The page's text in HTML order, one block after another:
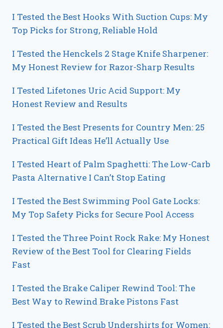
I Tested the Best Hooks With Suction Cups: My
Top Picks for Strong, Reliable Hold
I Tested the Henckels 2 Stage Knife Sharpener:
My Honest Review for Razor-Sharp Results
I Tested Lifetones Uric Acid Support: My
Honest Review and Results
I Tested the Best Presents for Country Men: 25
Practical Gift Ideas He’ll Actually Use
I Tested Heart of Palm Spaghetti: The Low-Carb
Pasta Alternative I Can’t Stop Eating
I Tested the Best Swimming Pool Gate Locks:
My Top Safety Picks for Secure Pool Access
I Tested the Three Point Rock Rake: My Honest
Review of the Best Tool for Clearing Fields
Fast
I Tested the Brake Caliper Rewind Tool: The
Best Way to Rewind Brake Pistons Fast
I Tested the Best Scrub Undershirts for Women: